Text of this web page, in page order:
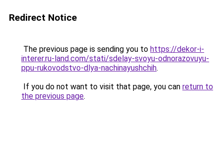
Redirect Notice
The previous page is sending you to https://dekor-i-
interer.ru-land.com/stati/sdelay-svoyu-odnorazovuyu-
ppu-rukovodstvo-dlya-nachinayushchih.
If you do not want to visit that page, you can return to
the previous page.